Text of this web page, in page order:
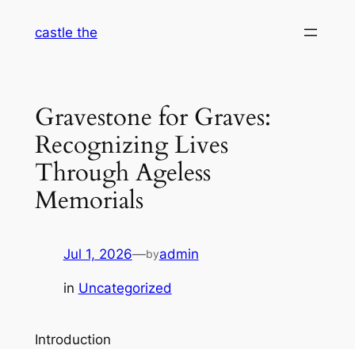
castle the
Gravestone for Graves:
Recognizing Lives
Through Ageless
Memorials
Jul 1, 2026—byadmin
in Uncategorized
Introduction